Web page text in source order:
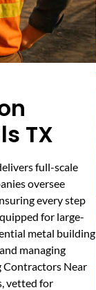
TX
full-scale
oversee
every step
for large-
metal building
managing
Contractors Near
vetted for